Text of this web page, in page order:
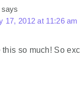
says
17, 2012 at 11:26 am
so much! So